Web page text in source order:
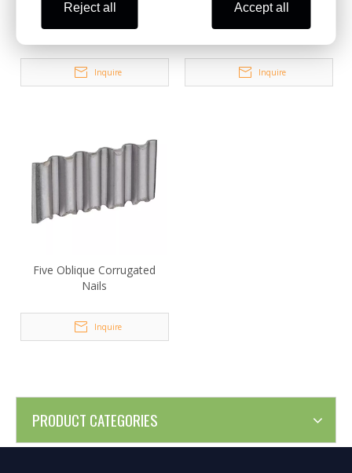
Four Oblique Corrugated
Fasteners
Inquire
NR Series Coil Corrugated
Fasteners
Inquire
Five Oblique Corrugated
Nails
Inquire
PRODUCT CATEGORIES
Reject all Accept all